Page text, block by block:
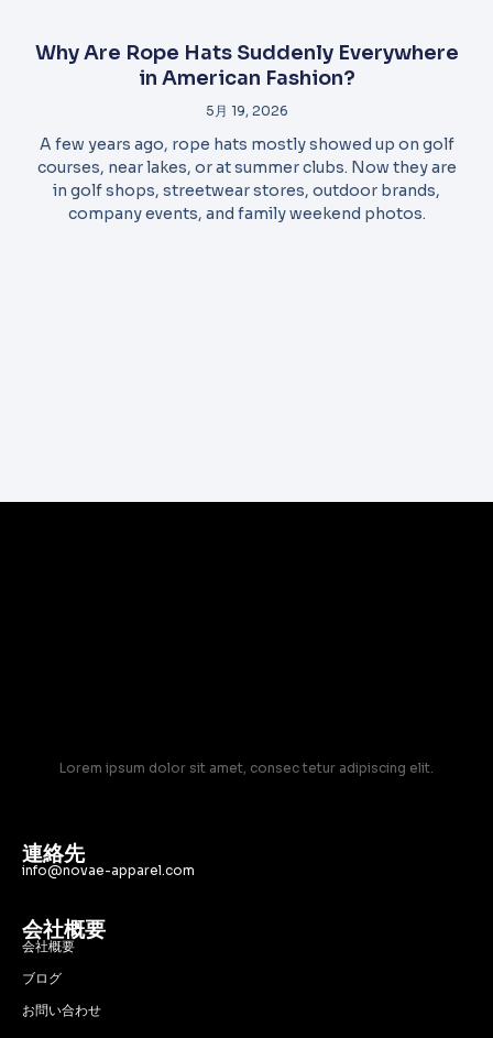
Why Are Rope Hats Suddenly Everywhere
in American Fashion?
5月 19, 2026
A few years ago, rope hats mostly showed up on golf
courses, near lakes, or at summer clubs. Now they are
in golf shops, streetwear stores, outdoor brands,
company events, and family weekend photos.
Lorem ipsum dolor sit amet, consec tetur adipiscing elit.
連絡先
info@novae-apparel.com
会社概要
会社概要
ブログ
お問い合わせ